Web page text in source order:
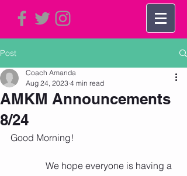
Post
AMKM Announcements
8/24
Coach Amanda
Aug 24, 2023 4 min read
Good Morning!